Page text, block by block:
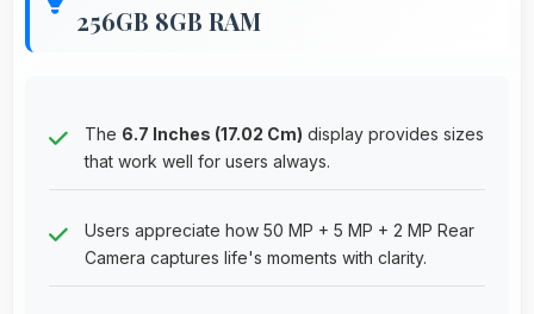
256GB 8GB RAM
The 6.7 Inches (17.02 Cm) display provides sizes
that work well for users always.
Users appreciate how 50 MP + 5 MP + 2 MP Rear
Camera captures life's moments with clarity.